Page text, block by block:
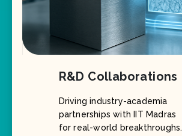
R&D Collaborations
Driving industry-academia
partnerships with IIT Madras
for real-world breakthroughs.